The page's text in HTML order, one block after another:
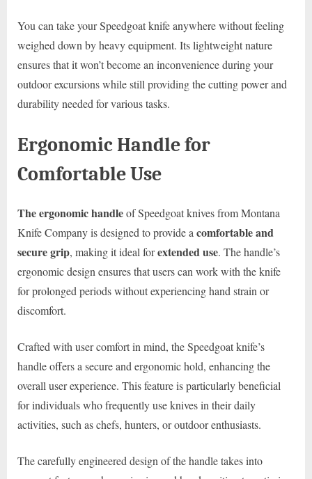
You can take your Speedgoat knife anywhere without feeling
weighed down by heavy equipment. Its lightweight nature
ensures that it won’t become an inconvenience during your
outdoor excursions while still providing the cutting power and
durability needed for various tasks.
Ergonomic Handle for
Comfortable Use
The ergonomic handleof Speedgoat knives from Montana
Knife Company is designed to provide a comfortable and
secure grip, making it ideal forextended use. The handle’s
ergonomic design ensures that users can work with the knife
for prolonged periods without experiencing hand strain or
discomfort.
Crafted with user comfort in mind, the Speedgoat knife’s
handle offers a secure and ergonomic hold, enhancing the
overall user experience. This feature is particularly beneficial
for individuals who frequently use knives in their daily
activities, such as chefs, hunters, or outdoor enthusiasts.
The carefully engineered design of the handle takes into